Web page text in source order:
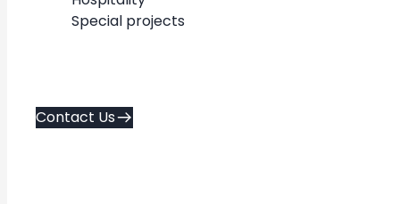
Special projects
Contact Us